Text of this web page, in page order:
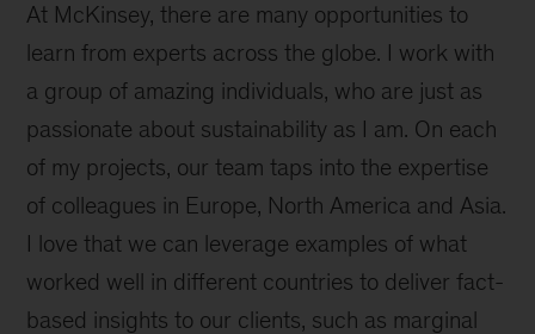
At McKinsey, there are many opportunities to
learn from experts across the globe. I work with
a group of amazing individuals, who are just as
passionate about sustainability as I am. On each
of my projects, our team taps into the expertise
of colleagues in Europe, North America and Asia.
I love that we can leverage examples of what
worked well in different countries to deliver fact-
based insights to our clients, such as marginal